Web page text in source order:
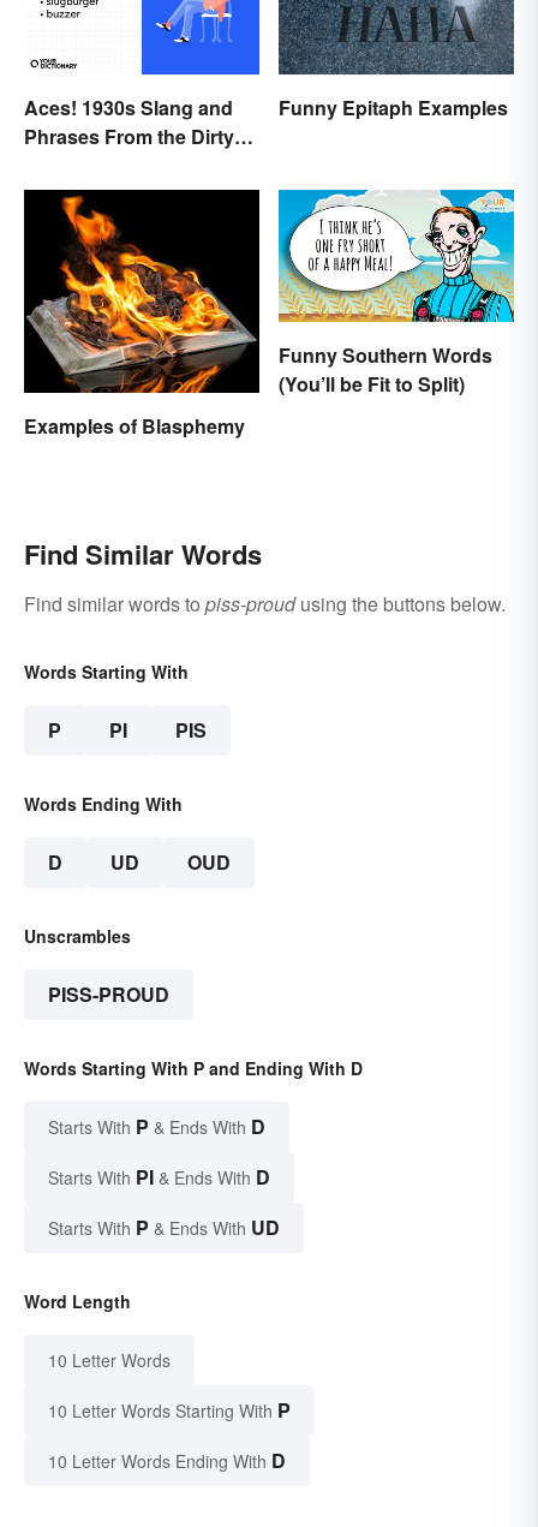
Aces! 1930s Slang and
Phrases From the Dirty
Funny Epitaph Examples
Examples of Blasphemy
Funny Southern Words
(You’ll be Fit to Split)
Find Similar Words
Find similar words to piss-proudusing the buttons below.
Words Starting With
P PI PIS
Words Ending With
D UD OUD
Unscrambles
PISS-PROUD
Words Starting With P and Ending With D
Starts With P & Ends With D
Starts With PI & Ends With D
Starts With P & Ends With UD
Word Length
10 Letter Words
10 Letter Words Starting With P
10 Letter Words Ending With D